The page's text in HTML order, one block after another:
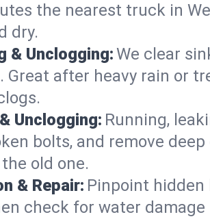
the nearest truck in
dry.
& Unclogging:We clear
Great after heavy rain or
Unclogging: Running,
bolts, and remove
old one.
& Repair: Pinpoint hidden
check for water